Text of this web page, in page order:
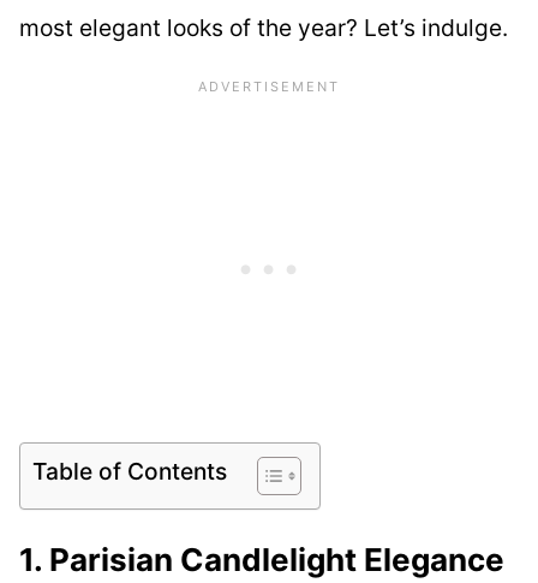
most elegant looks of the year? Let’s indulge.
Table of Contents
1. Parisian Candlelight Elegance